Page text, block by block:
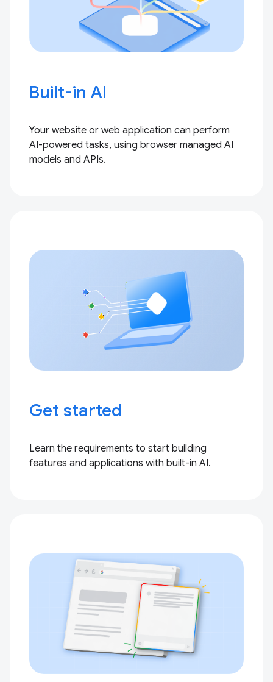
Built-in AI
Your website or web application can perform
AI-powered tasks, using browser managed AI
models and APIs.
Get started
Learn the requirements to start building
features and applications with built-in AI.